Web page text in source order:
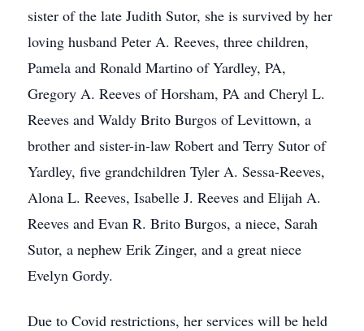
sister of the late Judith Sutor, she is survived by her
loving husband Peter A. Reeves, three children,
Pamela and Ronald Martino of Yardley, PA,
Gregory A. Reeves of Horsham, PA and Cheryl L.
Reeves and Waldy Brito Burgos of Levittown, a
brother and sister-in-law Robert and Terry Sutor of
Yardley, five grandchildren Tyler A. Sessa-Reeves,
Alona L. Reeves, Isabelle J. Reeves and Elijah A.
Reeves and Evan R. Brito Burgos, a niece, Sarah
Sutor, a nephew Erik Zinger, and a great niece
Evelyn Gordy.
Due to Covid restrictions, her services will be held